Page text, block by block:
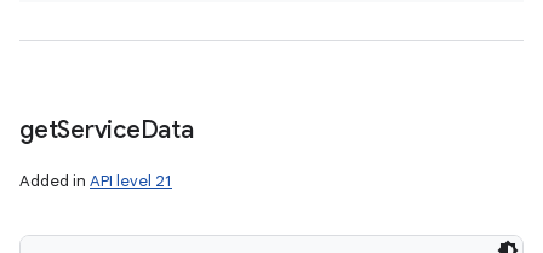
getServiceData
Added in API level 21